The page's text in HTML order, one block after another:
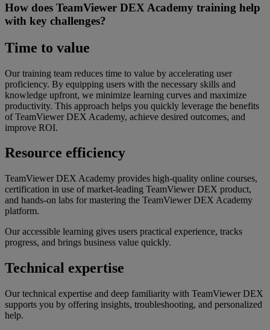
How does TeamViewer DEX Academy training help
with key challenges?
Time to value
Our training team reduces time to value by accelerating user
proficiency. By equipping users with the necessary skills and
knowledge upfront, we minimize learning curves and maximize
productivity. This approach helps you quickly leverage the benefits
of TeamViewer DEX Academy, achieve desired outcomes, and
improve ROI.
Resource efficiency
TeamViewer DEX Academy provides high-quality online courses,
certification in use of market-leading TeamViewer DEX product,
and hands-on labs for mastering the TeamViewer DEX Academy
platform.
Our accessible learning gives users practical experience, tracks
progress, and brings business value quickly.
Technical expertise
Our technical expertise and deep familiarity with TeamViewer DEX
supports you by offering insights, troubleshooting, and personalized
help.